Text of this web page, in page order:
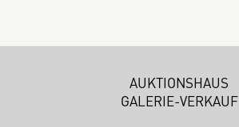
AUKTIONSHAUS
GALERIE-VERKAUF